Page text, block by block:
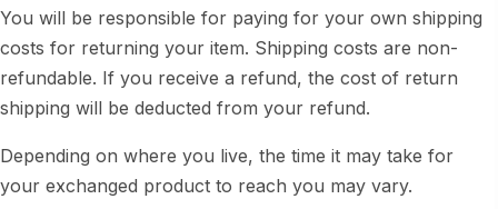
You will be responsible for paying for your own shipping
costs for returning your item. Shipping costs are non-
refundable. If you receive a refund, the cost of return
shipping will be deducted from your refund.
Depending on where you live, the time it may take for
your exchanged product to reach you may vary.